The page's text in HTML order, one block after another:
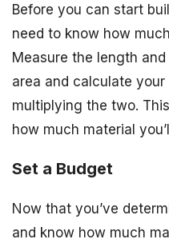
Before you can start
need to know how
Measure the length
area and calculate
multiplying the two.
how much material
Set a Budget
Now that you’ve
and know how much